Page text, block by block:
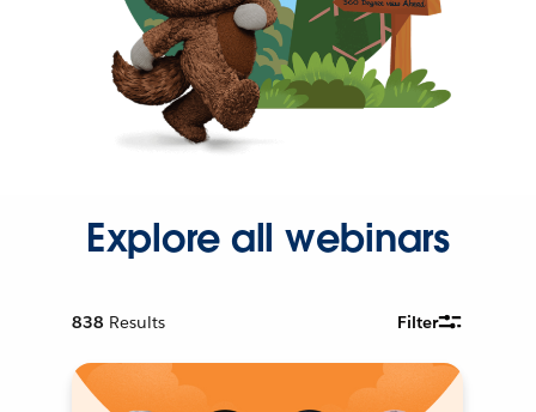
Explore all webinars
838 Results Filter